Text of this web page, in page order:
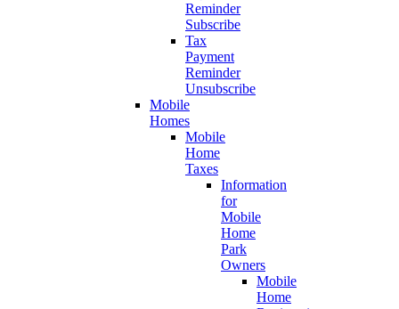
Reminder
Subscribe
Tax
Payment
Reminder
Unsubscribe
Mobile
Homes
Mobile
Home
Taxes
Information
for
Mobile
Home
Park
Owners
Mobile
Home